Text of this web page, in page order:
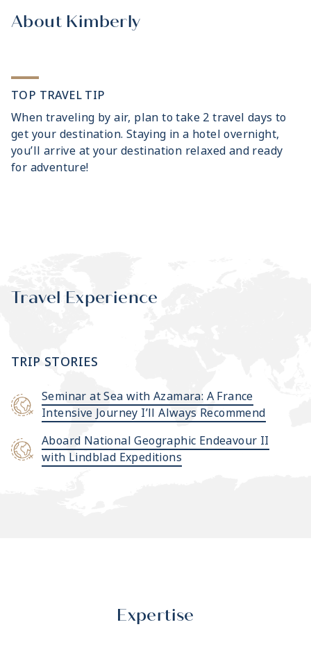
About Kimberly
TOP TRAVEL TIP
When traveling by air, plan to take 2 travel days to
get your destination. Staying in a hotel overnight,
you’ll arrive at your destination relaxed and ready
for adventure!
Travel Experience
TRIP STORIES
Seminar at Sea with Azamara: A France
Intensive Journey I’ll Always Recommend
Aboard National Geographic Endeavour II
with Lindblad Expeditions
Expertise